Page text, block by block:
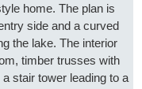
home. The plan is
side and a curved
the lake. The interior
timber trusses with
stair tower leading to a